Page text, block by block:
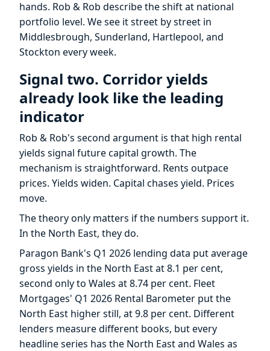
hands. Rob & Rob describe the shift at national
portfolio level. We see it street by street in
Middlesbrough, Sunderland, Hartlepool, and
Stockton every week.
Signal two. Corridor yields
already look like the leading
indicator
Rob & Rob's second argument is that high rental
yields signal future capital growth. The
mechanism is straightforward. Rents outpace
prices. Yields widen. Capital chases yield. Prices
move.
The theory only matters if the numbers support it.
In the North East, they do.
Paragon Bank's Q1 2026 lending data put average
gross yields in the North East at 8.1 per cent,
second only to Wales at 8.74 per cent. Fleet
Mortgages' Q1 2026 Rental Barometer put the
North East higher still, at 9.8 per cent. Different
lenders measure different books, but every
headline series has the North East and Wales as